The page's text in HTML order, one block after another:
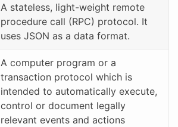
A stateless, light-weight remote
procedure call (RPC) protocol. It
uses JSON as a data format.
A computer program or a
transaction protocol which is
intended to automatically execute,
control or document legally
relevant events and actions